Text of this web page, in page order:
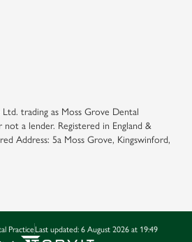
trading as Moss Grove Dental
a lender. Registered in England &
Address: 5a Moss Grove, Kingswinford,
PracticeLast updated:6 August 2026 at 19:49